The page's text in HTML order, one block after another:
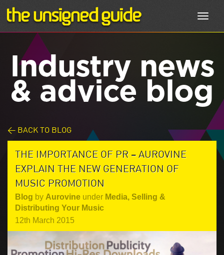
Industry news
& advice blog
< BACK TO BLOG
THE IMPORTANCE OF PR – AUROVINE
EXPLAIN THE NEW GENERATION OF
MUSIC PROMOTION
Blog by Aurovine under Media, Selling &
Distributing Your Music
12th March 2015